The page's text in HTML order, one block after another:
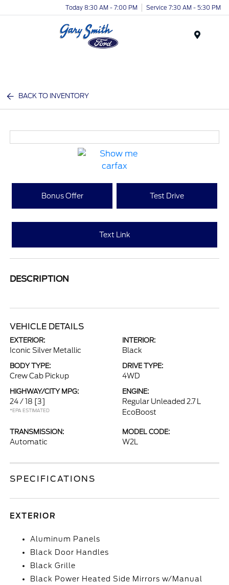
Today 8:30 AM - 7:00 PM Service 7:30 AM - 5:30 PM
BACK TO INVENTORY
Bonus Offer Test Drive
Text Link
DESCRIPTION
VEHICLE DETAILS
EXTERIOR:
Iconic Silver Metallic
INTERIOR:
Black
BODY TYPE:
Crew Cab Pickup
DRIVE TYPE:
4WD
HIGHWAY/CITY MPG:
24 / 18 [3]
*EPA ESTIMATED
ENGINE:
Regular Unleaded 2.7 L
EcoBoost
TRANSMISSION:
Automatic
MODEL CODE:
W2L
SPECIFICATIONS
EXTERIOR
Aluminum Panels
Black Door Handles
Black Grille
Black Power Heated Side Mirrors w/Manual